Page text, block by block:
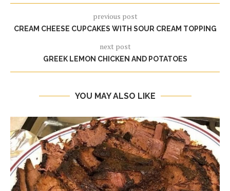
previous post
CREAM CHEESE CUPCAKES WITH SOUR CREAM TOPPING
next post
GREEK LEMON CHICKEN AND POTATOES
YOU MAY ALSO LIKE